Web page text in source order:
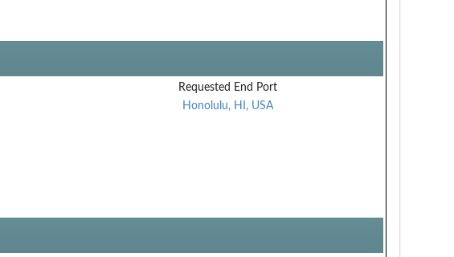
Requested End Port
Honolulu, HI, USA